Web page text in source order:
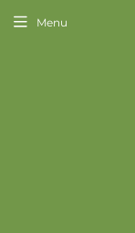
Menu